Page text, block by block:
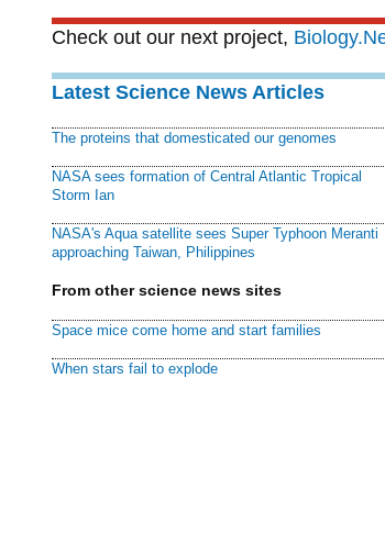
Check out our next project,
Latest Science News Articles
The proteins that domesticated our genomes
NASA sees formation of Central Atlantic Tropical
Storm Ian
NASA's Aqua satellite sees Super Typhoon Meranti
approaching Taiwan, Philippines
From other science news sites
Space mice come home and start families
When stars fail to explode